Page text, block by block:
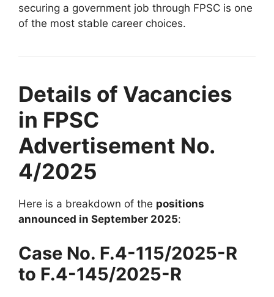
securing a government job through FPSC is one
of the most stable career choices.
Details of Vacancies
in FPSC
Advertisement No.
4/2025
Here is a breakdown of the positions
announced in September 2025:
Case No. F.4-115/2025-R
to F.4-145/2025-R